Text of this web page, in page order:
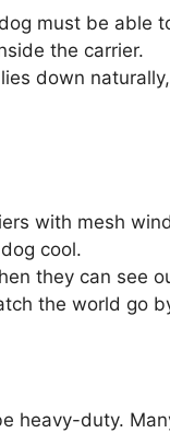
must be able
the carrier.
down
with mesh
cool.
they can see
the world go
heavy-duty.